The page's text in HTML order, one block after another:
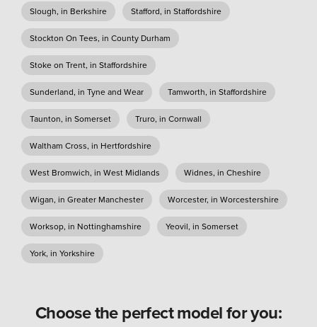
Slough, in Berkshire Stafford, in Staffordshire
Stockton On Tees, in County Durham
Stoke on Trent, in Staffordshire
Sunderland, in Tyne and Wear Tamworth, in Staffordshire
Taunton, in Somerset Truro, in Cornwall
Waltham Cross, in Hertfordshire
West Bromwich, in West Midlands Widnes, in Cheshire
Wigan, in Greater Manchester Worcester, in Worcestershire
Worksop, in Nottinghamshire Yeovil, in Somerset
York, in Yorkshire
Choose the perfect model for you: